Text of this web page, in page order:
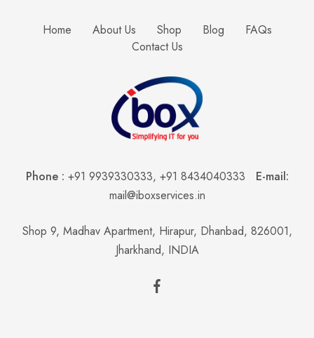
Home About Us Shop Blog
FAQs
Contact Us
Phone : +91 9939330333, +91 8434040333 E-mail:
mail@iboxservices.in
Shop 9, Madhav Apartment, Hirapur, Dhanbad, 826001,
Jharkhand, INDIA